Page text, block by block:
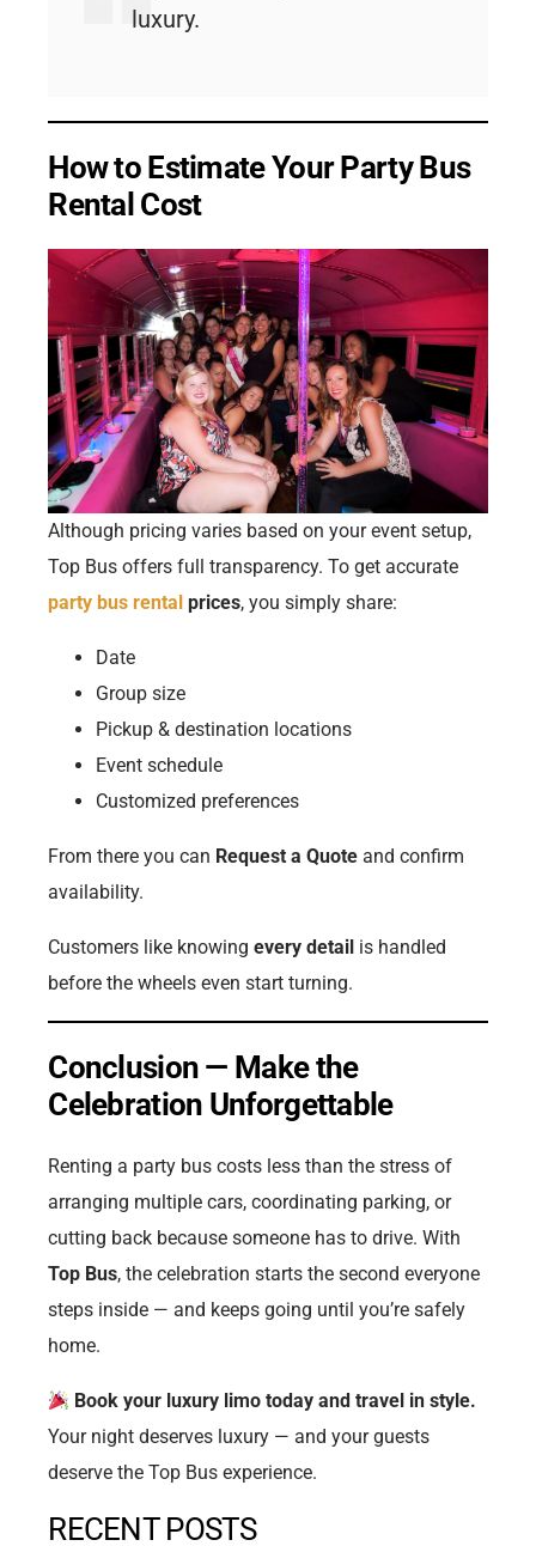
luxury.
How to Estimate Your Party Bus
Rental Cost
Although pricing varies based on your event setup,
Top Bus offers full transparency. To get accurate
party bus rental prices, you simply share:
Date
Group size
Pickup & destination locations
Event schedule
Customized preferences
From there you can Request a Quote and confirm
availability.
Customers like knowingevery detail is handled
before the wheels even start turning.
Conclusion — Make the
Celebration Unforgettable
Renting a party bus costs less than the stress of
arranging multiple cars, coordinating parking, or
cutting back because someone has to drive. With
Top Bus, the celebration starts the second everyone
steps inside — and keeps going until you’re safely
home.
Book your luxury limo today and travel in style.
Your night deserves luxury — and your guests
deserve the Top Bus experience.
RECENT POSTS